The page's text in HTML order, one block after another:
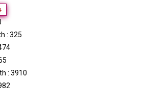
: 325
: 3910